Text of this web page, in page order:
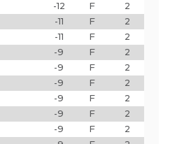
-12 F
2
-11 F
2
-11 F
2
-9 F
2
-9 F
2
-9 F
2
-9 F
2
-9 F
2
-9 F
2